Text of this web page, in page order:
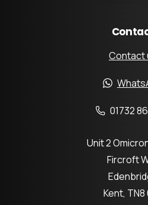
Contact
01732
Unit 2
Fircroft
Kent, TN8